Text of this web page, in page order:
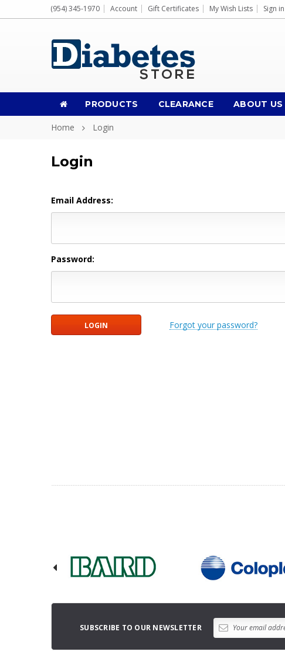
(954) 345-1970 Account Gift Certificates My Wish Lists Sign in
PRODUCTS CLEARANCE ABOUT US
Home Login
Login
Email Address:
Password:
Forgot your password?
SUBSCRIBE TO OUR NEWSLETTER